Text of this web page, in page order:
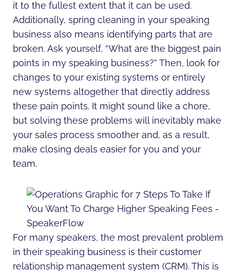
it to the fullest extent that it can be used.
Additionally, spring cleaning in your speaking
business also means identifying parts that are
broken. Ask yourself, “What are the biggest pain
points in my speaking business?” Then, look for
changes to your existing systems or entirely
new systems altogether that directly address
these pain points. It might sound like a chore,
but solving these problems will inevitably make
your sales process smoother and, as a result,
make closing deals easier for you and your
team.
For many speakers, the most prevalent problem
in their speaking business is their customer
relationship management system (CRM). This is